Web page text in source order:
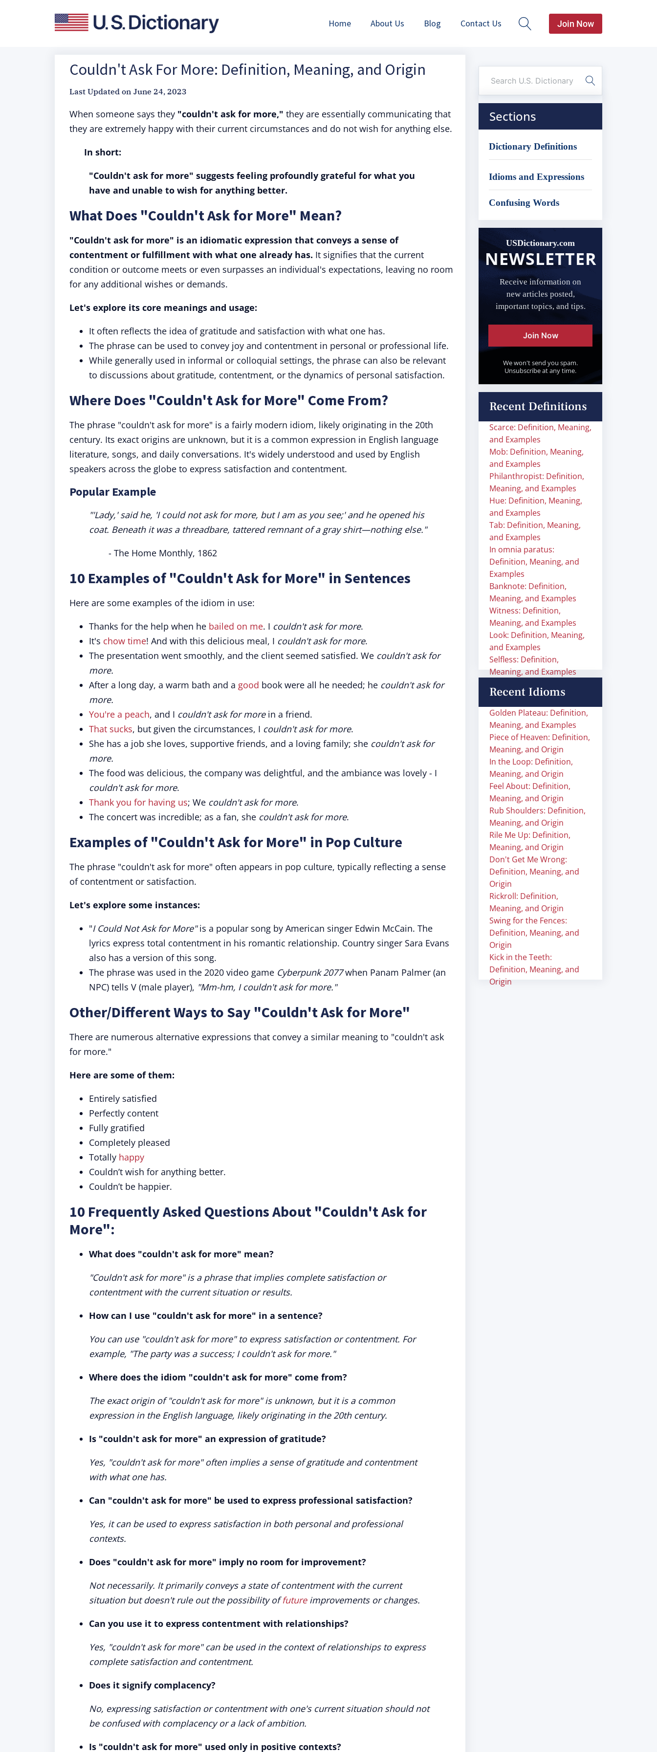
Home About Us Blog Contact Us Join Now
Couldn't Ask For More: Definition, Meaning, and Origin
Last Updated on June 24, 2023
When someone says they "couldn't ask for more," they are essentially communicating that
they are extremely happy with their current circumstances and do not wish for anything else.
In short:
"Couldn't ask for more" suggests feeling profoundly grateful for what you
have and unable to wish for anything better.
What Does "Couldn't Ask for More" Mean?
"Couldn't ask for more" is an idiomatic expression that conveys a sense of
contentment or fulfillment with what one already has. It signifies that the current
condition or outcome meets or even surpasses an individual's expectations, leaving no room
for any additional wishes or demands.
Let's explore its core meanings and usage:
It often reflects the idea of gratitude and satisfaction with what one has.
The phrase can be used to convey joy and contentment in personal or professional life.
While generally used in informal or colloquial settings, the phrase can also be relevant
to discussions about gratitude, contentment, or the dynamics of personal satisfaction.
Where Does "Couldn't Ask for More" Come From?
The phrase "couldn't ask for more" is a fairly modern idiom, likely originating in the 20th
century. Its exact origins are unknown, but it is a common expression in English language
literature, songs, and daily conversations. It's widely understood and used by English
speakers across the globe to express satisfaction and contentment.
Popular Example
"'Lady,' said he, 'I could not ask for more, but I am as you see;' and he opened his
coat. Beneath it was a threadbare, tattered remnant of a gray shirt—nothing else."
- The Home Monthly, 1862
10 Examples of "Couldn't Ask for More" in Sentences
Here are some examples of the idiom in use:
Thanks for the help when he bailed on me. I couldn't ask for more.
It's chow time! And with this delicious meal, I couldn't ask for more.
The presentation went smoothly, and the client seemed satisfied. We couldn't ask for
more.
After a long day, a warm bath and a good book were all he needed; he couldn't ask for
more.
You're a peach, and I couldn't ask for morein a friend.
That sucks, but given the circumstances, I couldn't ask for more.
She has a job she loves, supportive friends, and a loving family; she couldn't ask for
more.
The food was delicious, the company was delightful, and the ambiance was lovely - I
couldn't ask for more.
Thank you for having us; We couldn't ask for more.
The concert was incredible; as a fan, she couldn't ask for more.
Examples of "Couldn't Ask for More" in Pop Culture
The phrase "couldn't ask for more" often appears in pop culture, typically reflecting a sense
of contentment or satisfaction.
Let's explore some instances:
"I Could Not Ask for More"is a popular song by American singer Edwin McCain. The
lyrics express total contentment in his romantic relationship. Country singer Sara Evans
also has a version of this song.
The phrase was used in the 2020 video game Cyberpunk 2077when Panam Palmer (an
NPC) tells V (male player), "Mm-hm, I couldn't ask for more."
Other/Different Ways to Say "Couldn't Ask for More"
There are numerous alternative expressions that convey a similar meaning to "couldn't ask
for more."
Here are some of them:
Entirely satisfied
Perfectly content
Fully gratified
Completely pleased
Totally happy
Couldn’t wish for anything better.
Couldn’t be happier.
10 Frequently Asked Questions About "Couldn't Ask for
More":
What does "couldn't ask for more" mean?
"Couldn't ask for more" is a phrase that implies complete satisfaction or
contentment with the current situation or results.
How can I use "couldn't ask for more" in a sentence?
You can use "couldn't ask for more" to express satisfaction or contentment. For
example, "The party was a success; I couldn't ask for more."
Where does the idiom "couldn't ask for more" come from?
The exact origin of "couldn't ask for more" is unknown, but it is a common
expression in the English language, likely originating in the 20th century.
Is "couldn't ask for more" an expression of gratitude?
Yes, "couldn't ask for more" often implies a sense of gratitude and contentment
with what one has.
Can "couldn't ask for more" be used to express professional satisfaction?
Yes, it can be used to express satisfaction in both personal and professional
contexts.
Does "couldn't ask for more" imply no room for improvement?
Not necessarily. It primarily conveys a state of contentment with the current
situation but doesn't rule out the possibility offutureimprovements or changes.
Can you use it to express contentment with relationships?
Yes, "couldn't ask for more" can be used in the context of relationships to express
complete satisfaction and contentment.
Does it signify complacency?
No, expressing satisfaction or contentment with one's current situation should not
be confused with complacency or a lack of ambition.
Is "couldn't ask for more" used only in positive contexts?
Sections
Dictionary Definitions
Idioms and Expressions
Confusing Words
USDictionary.com
NEWSLETTER
Receive information on
new articles posted,
important topics, and tips.
Join Now
We won't send you spam.
Unsubscribe at any time.
Recent Definitions
Scarce: Definition, Meaning,
and Examples
Mob: Definition, Meaning,
and Examples
Philanthropist: Definition,
Meaning, and Examples
Hue: Definition, Meaning,
and Examples
Tab: Definition, Meaning,
and Examples
In omnia paratus:
Definition, Meaning, and
Examples
Banknote: Definition,
Meaning, and Examples
Witness: Definition,
Meaning, and Examples
Look: Definition, Meaning,
and Examples
Selfless: Definition,
Meaning, and Examples
Recent Idioms
Golden Plateau: Definition,
Meaning, and Examples
Piece of Heaven: Definition,
Meaning, and Origin
In the Loop: Definition,
Meaning, and Origin
Feel About: Definition,
Meaning, and Origin
Rub Shoulders: Definition,
Meaning, and Origin
Rile Me Up: Definition,
Meaning, and Origin
Don't Get Me Wrong:
Definition, Meaning, and
Origin
Rickroll: Definition,
Meaning, and Origin
Swing for the Fences:
Definition, Meaning, and
Origin
Kick in the Teeth:
Definition, Meaning, and
Origin